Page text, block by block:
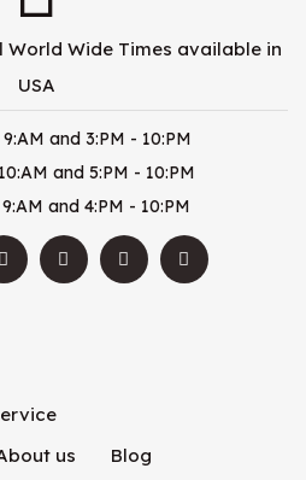
World Wide Times available in
USA
and 3:PM - 10:PM
and 5:PM - 10:PM
and 4:PM - 10:PM
us Blog